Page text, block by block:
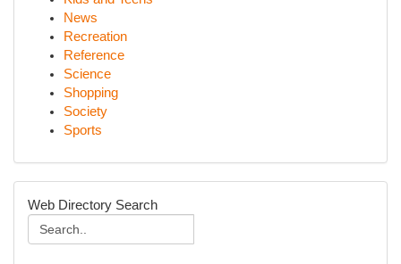
News
Recreation
Reference
Science
Shopping
Society
Sports
Web Directory Search